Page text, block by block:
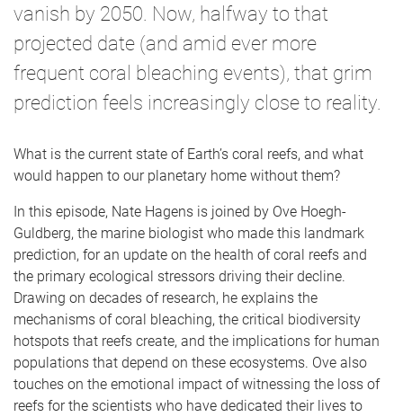
vanish by 2050. Now, halfway to that
projected date (and amid ever more
frequent coral bleaching events), that grim
prediction feels increasingly close to reality.
What is the current state of Earth’s coral reefs, and what
would happen to our planetary home without them?
In this episode, Nate Hagens is joined by Ove Hoegh-
Guldberg, the marine biologist who made this landmark
prediction, for an update on the health of coral reefs and
the primary ecological stressors driving their decline.
Drawing on decades of research, he explains the
mechanisms of coral bleaching, the critical biodiversity
hotspots that reefs create, and the implications for human
populations that depend on these ecosystems. Ove also
touches on the emotional impact of witnessing the loss of
reefs for the scientists who have dedicated their lives to